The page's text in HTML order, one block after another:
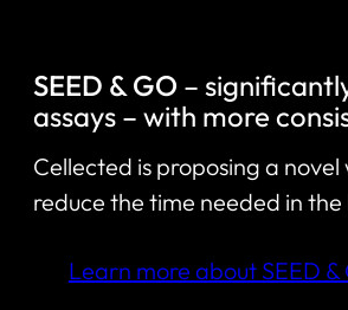
SEED & GO –
assays – with more
Cellected is proposing a
reduce the time needed in the
Learn more about SEED